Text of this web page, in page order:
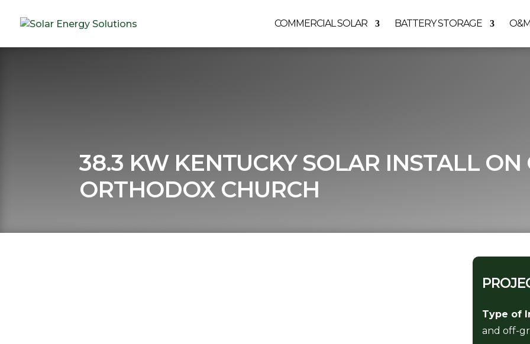
COMMERCIAL SOLAR BATTERY STORAGE
38.3 KW KENTUCKY SOLAR INSTALL ON
ORTHODOX CHURCH
Type of
and off-